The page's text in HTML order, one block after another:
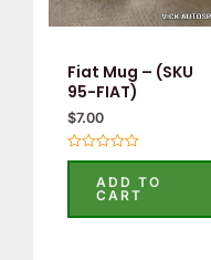
Fiat Mug – (SKU
95-FIAT)
$7.00
Rated
5
ADD TO
CART